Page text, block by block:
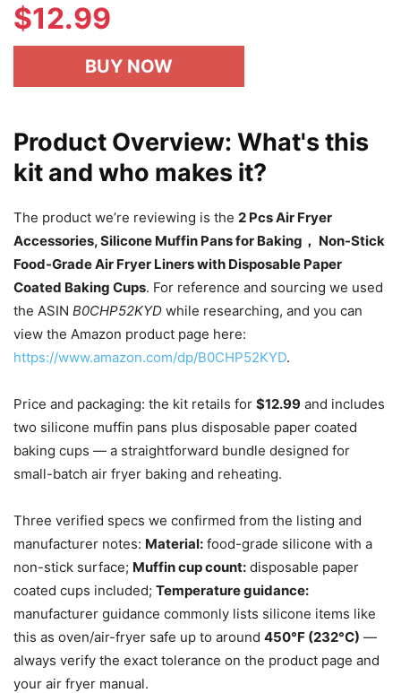
$12.99
BUY NOW
Product Overview: What's this
kit and who makes it?
The product we’re reviewing is the 2 Pcs Air Fryer
Accessories, Silicone Muffin Pans for Baking， Non-Stick
Food-Grade Air Fryer Liners with Disposable Paper
Coated Baking Cups. For reference and sourcing we used
the ASIN B0CHP52KYD while researching, and you can
view the Amazon product page here:
https://www.amazon.com/dp/B0CHP52KYD.
Price and packaging: the kit retails for $12.99 and includes
two silicone muffin pans plus disposable paper coated
baking cups — a straightforward bundle designed for
small-batch air fryer baking and reheating.
Three verified specs we confirmed from the listing and
manufacturer notes: Material: food-grade silicone with a
non-stick surface; Muffin cup count: disposable paper
coated cups included; Temperature guidance:
manufacturer guidance commonly lists silicone items like
this as oven/air-fryer safe up to around 450°F (232°C) —
always verify the exact tolerance on the product page and
your air fryer manual.